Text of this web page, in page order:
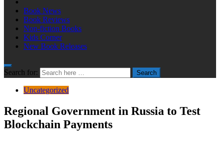
Book News
Book Reviews
Non-fiction Books
Kids Corner
New Book Releases
Search for: Search
Uncategorized
Regional Government in Russia to Test
Blockchain Payments